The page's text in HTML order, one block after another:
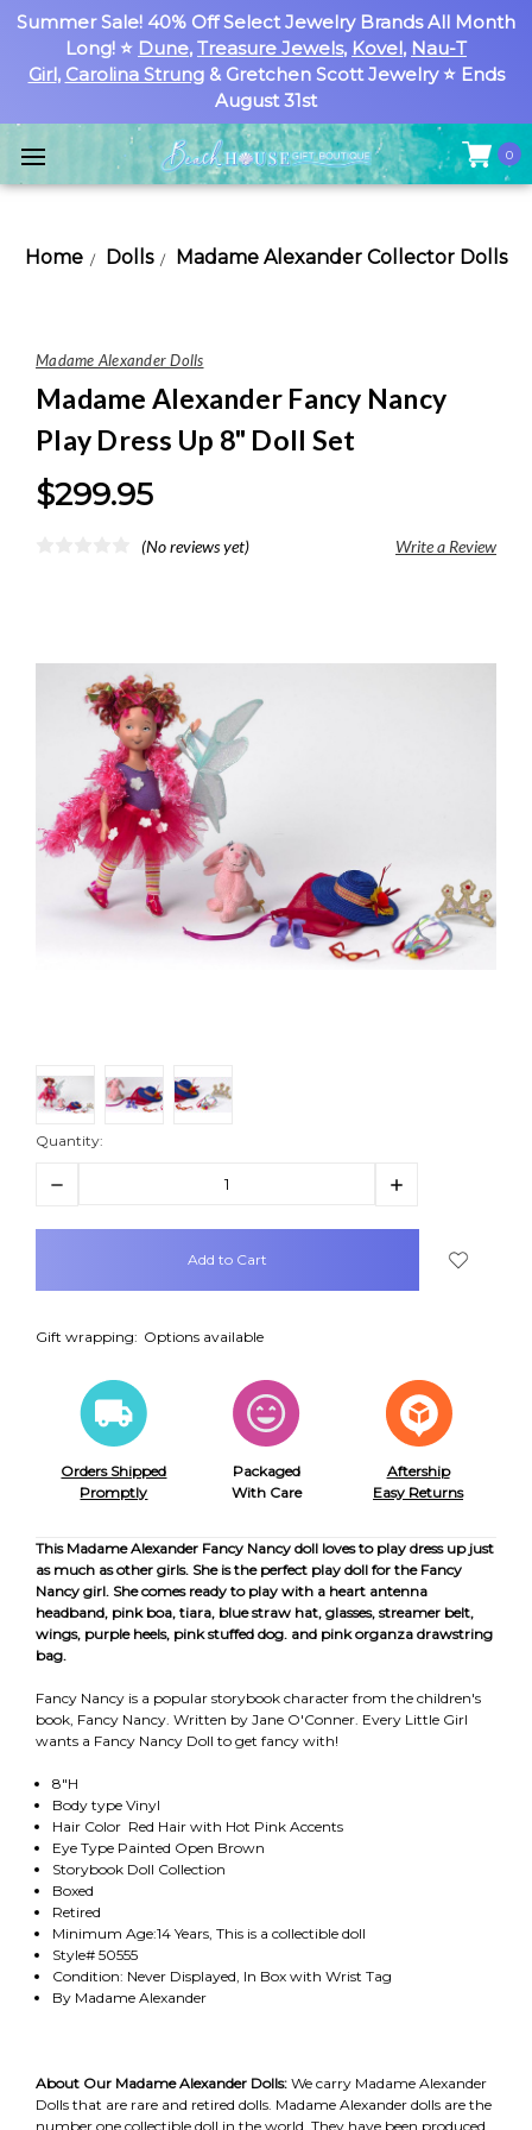
Summer Sale! 40% Off Select Jewelry Brands All Month
Long! ⭐ Dune, Treasure Jewels, Kovel, Nau-T
Girl, Carolina Strung& Gretchen Scott Jewelry ⭐ Ends
August 31st
0
Home Dolls Madame Alexander Collector Dolls
Madame Alexander Dolls
Madame Alexander Fancy Nancy
Play Dress Up 8" Doll Set
$299.95
(No reviews yet) Write a Review
Quantity:
Decrease
Increase
items
Gift wrapping: Options available
Orders Shipped
Promptly
Packaged
With Care
Aftership
Easy Returns
This Madame Alexander Fancy Nancy doll loves to play dress up just
as much as other girls. She is the perfect play doll for the Fancy
Nancy girl. She comes ready to play with a heart antenna
headband, pink boa, tiara, blue straw hat, glasses, streamer belt,
wings, purple heels, pink stuffed dog. and pink organza drawstring
bag.
Fancy Nancy is a popular storybook character from the children's
book, Fancy Nancy. Written by Jane O'Conner. Every Little Girl
wants a Fancy Nancy Doll to get fancy with!
8"H
Body type Vinyl
Hair Color Red Hair with Hot Pink Accents
Eye Type Painted Open Brown
Storybook Doll Collection
Boxed
Retired
Minimum Age:14 Years, This is a collectible doll
Style# 50555
Condition: Never Displayed, In Box with Wrist Tag
By Madame Alexander
About Our Madame Alexander Dolls: We carry Madame Alexander
Dolls that are rare and retired dolls. Madame Alexander dolls are the
number one collectible doll in the world. They have been produced